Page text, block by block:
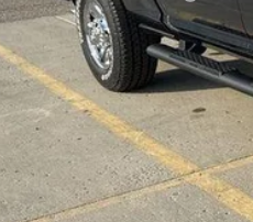
Click here for complete incentive